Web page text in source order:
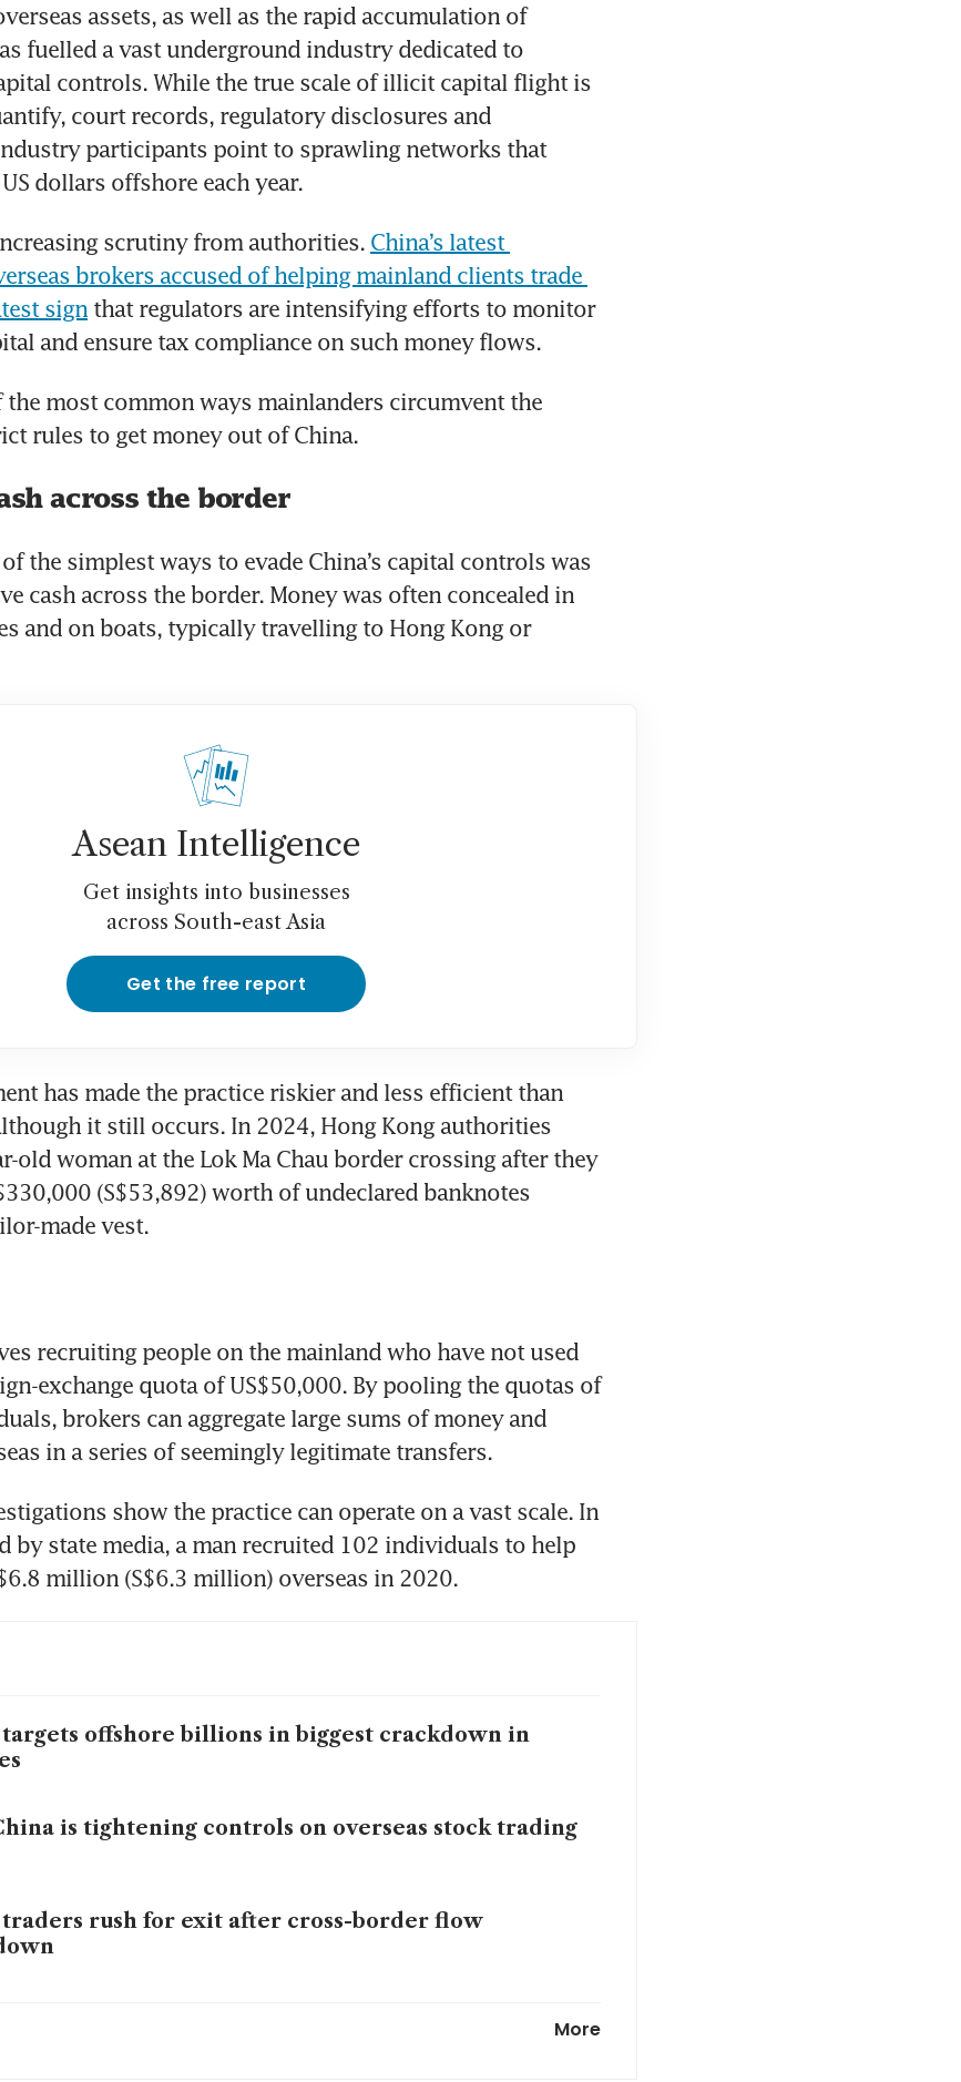
assets, as well as the rapid accumulation of
fuelled a vast underground industry dedicated to
controls. While the true scale of illicit capital flight is
court records, regulatory disclosures and
participants point to sprawling networks that
dollars offshore each year.
scrutiny from authorities. China’s latest
brokers accused of helping mainland clients trade
sign that regulators are intensifying efforts to monitor
and ensure tax compliance on such money flows.
the most common ways mainlanders circumvent the
rules to get money out of China.
across the border
the simplest ways to evade China’s capital controls was
cash across the border. Money was often concealed in
and on boats, typically travelling to Hong Kong or
Asean Intelligence
Get insights into businesses
across South-east Asia
Get the free report
has made the practice riskier and less efficient than
it still occurs. In 2024, Hong Kong authorities
old woman at the Lok Ma Chau border crossing after they
(S$53,892) worth of undeclared banknotes
made vest.
recruiting people on the mainland who have not used
exchange quota of US$50,000. By pooling the quotas of
brokers can aggregate large sums of money and
in a series of seemingly legitimate transfers.
show the practice can operate on a vast scale. In
by state media, a man recruited 102 individuals to help
million (S$6.3 million) overseas in 2020.
offshore billions in biggest crackdown in
is tightening controls on overseas stock trading
rush for exit after cross-border flow
More